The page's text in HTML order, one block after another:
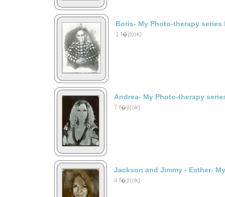
Boris- My Photo-therapy series
1 f�jl(ok)
Andrea- My Photo-therapy
7 f�jl(ok)
Jackson and Jimmy - Esther-
4 f�jl(ok)